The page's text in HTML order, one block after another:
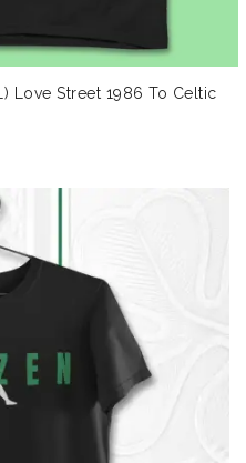
Love Street 1986 To Celtic